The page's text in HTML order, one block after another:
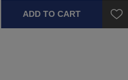
ADD TO CART